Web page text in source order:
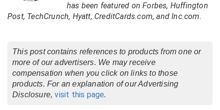
has been featured on Forbes, Huffington
Post, TechCrunch, Hyatt, CreditCards.com, and Inc.com.
This post contains references to products from one or
more of our advertisers. We may receive
compensation when you click on links to those
products. For an explanation of our Advertising
Disclosure,visit this page.